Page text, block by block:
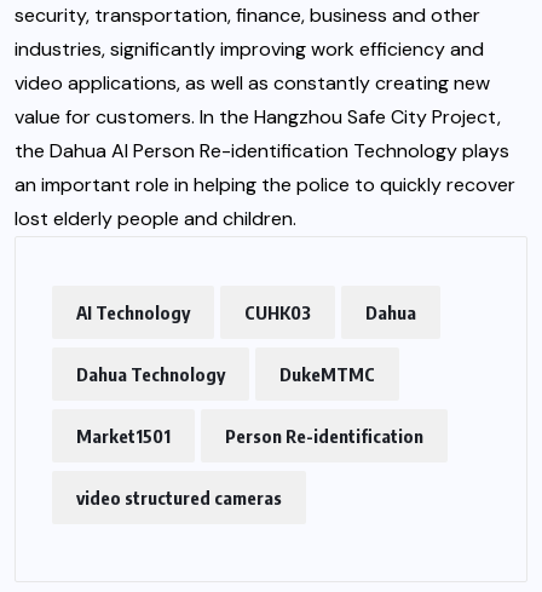
security, transportation, finance, business and other
industries, significantly improving work efficiency and
video applications, as well as constantly creating new
value for customers. In the Hangzhou Safe City Project,
the Dahua AI Person Re-identification Technology plays
an important role in helping the police to quickly recover
lost elderly people and children.
AI Technology CUHK03 Dahua
Dahua Technology DukeMTMC
Market1501 Person Re-identification
video structured cameras